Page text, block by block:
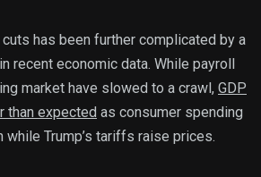
has been further complicated by a
recent economic data. While payroll
market have slowed to a crawl, GDP
than expected as consumer spending
while Trump’s tariffs raise prices.